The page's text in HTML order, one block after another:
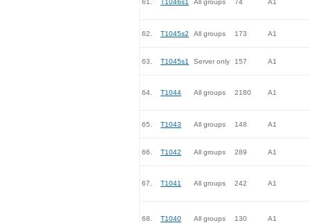
61. T1046s1 All groups 74 A1
62. T1045s2 All groups 173 A1
63. T1045s1 Server only 157 A1
64. T1044 All groups 2180 A1
65. T1043 All groups 148 A1
66. T1042 All groups 289 A1
67. T1041 All groups 242 A1
68. T1040 All groups 130 A1